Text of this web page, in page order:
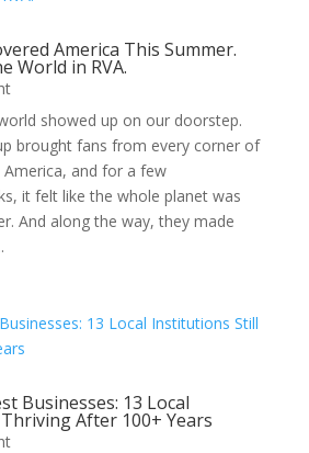
America This Summer.
World in RVA.
showed up on our doorstep.
brought fans from every corner of
and for a few
it felt like the whole planet was
And along the way, they made
Businesses: 13 Local
After 100+ Years